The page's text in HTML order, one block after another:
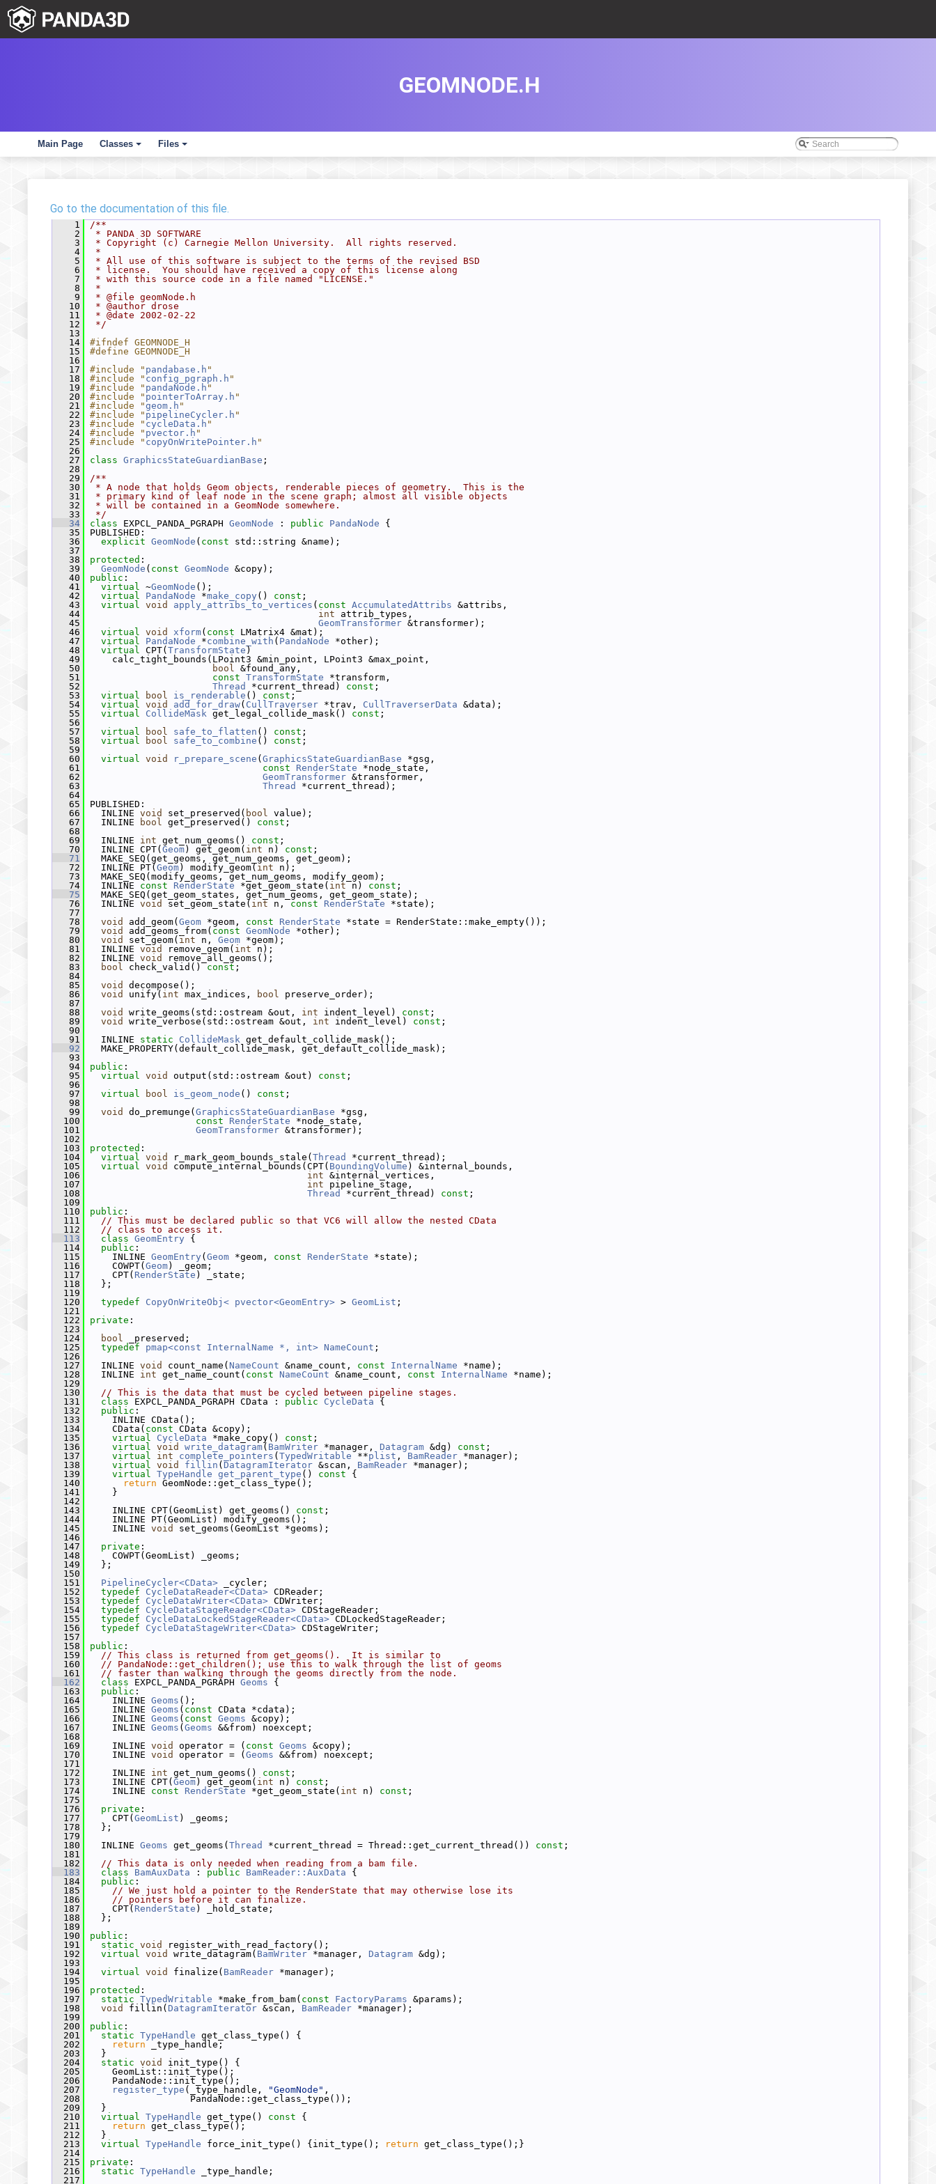
Main Page
+
Classes
+
Files
GEOMNODE.H
Go to the documentation of this file.
    1
/**
    2
* PANDA 3D SOFTWARE
    3
* Copyright (c) Carnegie Mellon University.  All rights reserved.
    4
*
    5
* All use of this software is subject to the terms of the revised BSD
    6
* license.  You should have received a copy of this license along
    7
* with this source code in a file named "LICENSE."
    8
*
    9
* @file geomNode.h
   10
* @author drose
   11
* @date 2002-02-22
   12
*/
   13
   14
#ifndef GEOMNODE_H
   15
#define GEOMNODE_H
   16
   17
#include " pandabase.h "
   18
#include " config_pgraph.h "
   19
#include " pandaNode.h "
   20
#include " pointerToArray.h "
   21
#include "geom.h "
   22
#include " pipelineCycler.h "
   23
#include " cycleData.h "
   24
#include " pvector.h "
   25
#include " copyOnWritePointer.h "
   26
   27
class GraphicsStateGuardianBase ;
   28
   29
/**
   30
* A node that holds Geom objects, renderable pieces of geometry.  This is the
   31
* primary kind of leaf node in the scene graph; almost all visible objects
   32
* will be contained in a GeomNode somewhere.
   33
*/
   34
class EXPCL_PANDA_PGRAPH GeomNode : public PandaNode {
   35
PUBLISHED:
   36
explicit GeomNode ( const std::string &name);
   37
   38
protected :
   39
GeomNode ( const GeomNode &copy);
   40
public :
   41
virtual ~GeomNode ();
   42
virtual PandaNode *make_copy () const ;
   43
virtual void apply_attribs_to_vertices ( const AccumulatedAttribs &attribs,
   44
int attrib_types,
   45
GeomTransformer &transformer);
   46
virtual void xform( const LMatrix4 &mat);
   47
virtual PandaNode *combine_with ( PandaNode *other);
   48
virtual CPT( TransformState )
   49
calc_tight_bounds(LPoint3 &min_point, LPoint3 &max_point,
   50
bool &found_any,
   51
const TransformState *transform,
   52
Thread *current_thread) const ;
   53
virtual bool is_renderable () const ;
   54
virtual void add_for_draw( CullTraverser *trav, CullTraverserData &data);
   55
virtual CollideMask get_legal_collide_mask() const ;
   56
   57
virtual bool safe_to_flatten () const ;
   58
virtual bool safe_to_combine () const ;
   59
   60
virtual void r_prepare_scene ( GraphicsStateGuardianBase *gsg,
   61
const RenderState *node_state,
   62
GeomTransformer &transformer,
   63
Thread
*current_thread);
   64
   65
PUBLISHED:
   66
INLINE void set_preserved( bool value);
   67
INLINE bool get_preserved() const ;
   68
   69
INLINE int get_num_geoms() const ;
   70
INLINE CPT( Geom) get_geom( int n) const ;
   71
MAKE_SEQ(get_geoms, get_num_geoms, get_geom);
   72
INLINE PT( Geom) modify_geom( int n);
   73
MAKE_SEQ(modify_geoms, get_num_geoms, modify_geom);
   74
INLINE const RenderState *get_geom_state( int n) const ;
   75
MAKE_SEQ(get_geom_states, get_num_geoms, get_geom_state);
   76
INLINE void set_geom_state( int n, const RenderState *state);
   77
   78
void add_geom( Geom *geom, const RenderState *state = RenderState::make_empty());
   79
void add_geoms_from( const GeomNode *other);
   80
void set_geom( int n, Geom *geom);
   81
INLINE void remove_geom( int n);
   82
INLINE void
remove_all_geoms();
   83
bool check_valid() const ;
   84
   85
void
decompose();
   86
void unify( int max_indices, bool preserve_order);
   87
   88
void write_geoms(std::ostream &out, int indent_level) const ;
   89
void write_verbose(std::ostream &out, int indent_level) const ;
   90
   91
INLINE static CollideMask get_default_collide_mask();
   92
MAKE_PROPERTY(default_collide_mask, get_default_collide_mask);
   93
   94
public :
   95
virtual void output(std::ostream &out) const ;
   96
   97
virtual bool is_geom_node () const ;
   98
   99
void do_premunge( GraphicsStateGuardianBase *gsg,
  100
const RenderState *node_state,
  101
GeomTransformer &transformer);
  102
  103
protected :
  104
virtual void r_mark_geom_bounds_stale( Thread
*current_thread);
  105
virtual void compute_internal_bounds(CPT( BoundingVolume ) &internal_bounds,
  106
int &internal_vertices,
  107
int pipeline_stage,
  108
Thread *current_thread) const ;
  109
  110
public :
  111
// This must be declared public so that VC6 will allow the nested CData
  112
// class to access it.
  113
class GeomEntry {
  114
public :
  115
INLINE GeomEntry ( Geom *geom, const RenderState *state);
  116
COWPT( Geom) _geom;
  117
CPT( RenderState ) _state;
  118
};
  119
  120
typedef CopyOnWriteObj< pvector<GeomEntry> > GeomList ;
  121
  122
private :
  123
  124
bool _preserved;
  125
typedef pmap<const InternalName *, int> NameCount ;
  126
  127
INLINE void count_name( NameCount &name_count, const InternalName *name);
  128
INLINE int get_name_count( const NameCount &name_count, const InternalName *name);
  129
  130
// This is the data that must be cycled between pipeline stages.
  131
class EXPCL_PANDA_PGRAPH CData : public CycleData {
  132
public :
  133
INLINE CData();
  134
CData( const CData &copy);
  135
virtual CycleData *make_copy() const ;
  136
virtual void write_datagram( BamWriter *manager, Datagram &dg) const ;
  137
virtual int complete_pointers ( TypedWritable **plist , BamReader *manager);
  138
virtual void fillin ( DatagramIterator &scan, BamReader *manager);
  139
virtual TypeHandle get_parent_type () const {
  140
return GeomNode::get_class_type();
  141
}
  142
  143
INLINE CPT(GeomList) get_geoms() const ;
  144
INLINE PT(GeomList) modify_geoms();
  145
INLINE void
set_geoms(GeomList *geoms);
  146
  147
private :
  148
COWPT(GeomList) _geoms;
  149
};
  150
  151
PipelineCycler<CData> _cycler;
  152
typedef CycleDataReader<CData> CDReader;
  153
typedef CycleDataWriter<CData> CDWriter;
  154
typedef CycleDataStageReader<CData> CDStageReader;
  155
typedef CycleDataLockedStageReader<CData> CDLockedStageReader;
  156
typedef CycleDataStageWriter<CData> CDStageWriter;
  157
  158
public :
  159
// This class is returned from get_geoms().  It is similar to
  160
// PandaNode::get_children(); use this to walk through the list of geoms
  161
// faster than walking through the geoms directly from the node.
  162
class EXPCL_PANDA_PGRAPH Geoms {
  163
public :
  164
INLINE Geoms ();
  165
INLINE Geoms ( const CData *cdata);
  166
INLINE Geoms ( const Geoms &copy);
  167
INLINE Geoms ( Geoms &&from) noexcept;
  168
  169
INLINE void operator = ( const Geoms &copy);
  170
INLINE void operator = ( Geoms &&from) noexcept;
  171
  172
INLINE int get_num_geoms() const ;
  173
INLINE CPT( Geom) get_geom( int n) const ;
  174
INLINE const RenderState *get_geom_state( int n) const ;
  175
  176
private :
  177
CPT( GeomList ) _geoms;
  178
};
  179
  180
INLINE Geoms get_geoms( Thread *current_thread = Thread::get_current_thread()) const ;
  181
  182
// This data is only needed when reading from a bam file.
  183
class BamAuxData : public BamReader::AuxData {
  184
public :
  185
// We just hold a pointer to the RenderState that may otherwise lose its
  186
// pointers before it can finalize.
  187
CPT( RenderState ) _hold_state;
  188
};
  189
  190
public :
  191
static void
register_with_read_factory();
  192
virtual void write_datagram( BamWriter *manager, Datagram &dg);
  193
  194
virtual void finalize( BamReader *manager);
  195
  196
protected :
  197
static TypedWritable *make_from_bam( const FactoryParams &params);
  198
void fillin( DatagramIterator &scan, BamReader *manager);
  199
  200
public :
  201
static TypeHandle get_class_type() {
  202
return _type_handle;
  203
}
  204
static void
init_type() {
  205
GeomList::init_type();
  206
PandaNode::init_type();
  207
register_type (_type_handle, "GeomNode" ,
  208
PandaNode::get_class_type());
  209
}
  210
virtual TypeHandle get_type() const {
  211
return get_class_type();
  212
}
  213
virtual TypeHandle force_init_type() {init_type(); return get_class_type();}
  214
  215
private :
  216
static TypeHandle _type_handle;
  217